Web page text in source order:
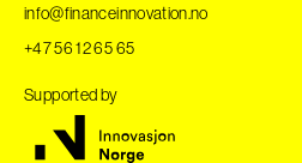
info@financeinnovation.no
+47 56 12 65 65
Supported by